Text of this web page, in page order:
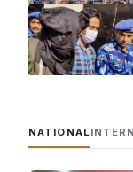
NATIONAL